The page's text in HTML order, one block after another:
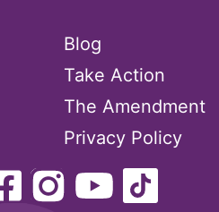
Blog
Take Action
The Amendment
Privacy Policy